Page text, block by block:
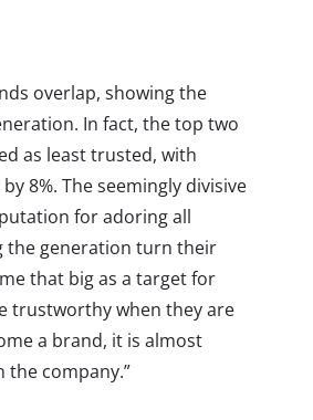
overlap, showing the
In fact, the top two
as least trusted, with
8%. The seemingly divisive
for adoring all
the generation turn their
that big as a target for
trustworthy when they are
a brand, it is almost
the company.”